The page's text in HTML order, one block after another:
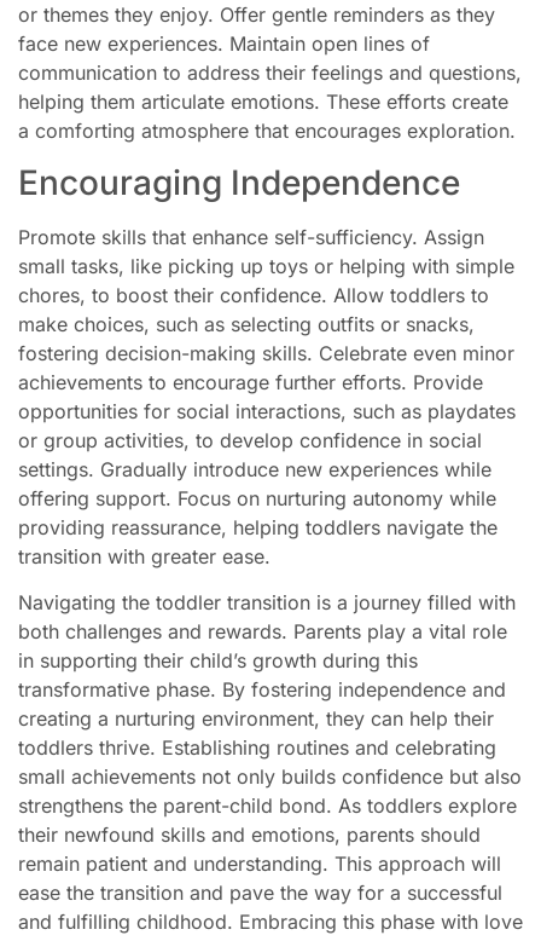
or themes they enjoy. Offer gentle reminders as they
face new experiences. Maintain open lines of
communication to address their feelings and questions,
helping them articulate emotions. These efforts create
a comforting atmosphere that encourages exploration.
Encouraging Independence
Promote skills that enhance self-sufficiency. Assign
small tasks, like picking up toys or helping with simple
chores, to boost their confidence. Allow toddlers to
make choices, such as selecting outfits or snacks,
fostering decision-making skills. Celebrate even minor
achievements to encourage further efforts. Provide
opportunities for social interactions, such as playdates
or group activities, to develop confidence in social
settings. Gradually introduce new experiences while
offering support. Focus on nurturing autonomy while
providing reassurance, helping toddlers navigate the
transition with greater ease.
Navigating the toddler transition is a journey filled with
both challenges and rewards. Parents play a vital role
in supporting their child’s growth during this
transformative phase. By fostering independence and
creating a nurturing environment, they can help their
toddlers thrive. Establishing routines and celebrating
small achievements not only builds confidence but also
strengthens the parent-child bond. As toddlers explore
their newfound skills and emotions, parents should
remain patient and understanding. This approach will
ease the transition and pave the way for a successful
and fulfilling childhood. Embracing this phase with love